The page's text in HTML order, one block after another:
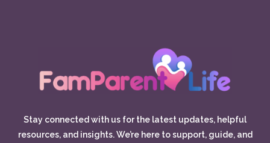
Stay connected with us for the latest updates, helpful
resources, and insights. We’re here to support, guide, and